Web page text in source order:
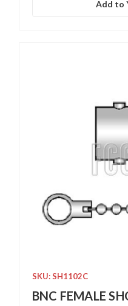
Add to
SKU: SH1102C
BNC FEMALE